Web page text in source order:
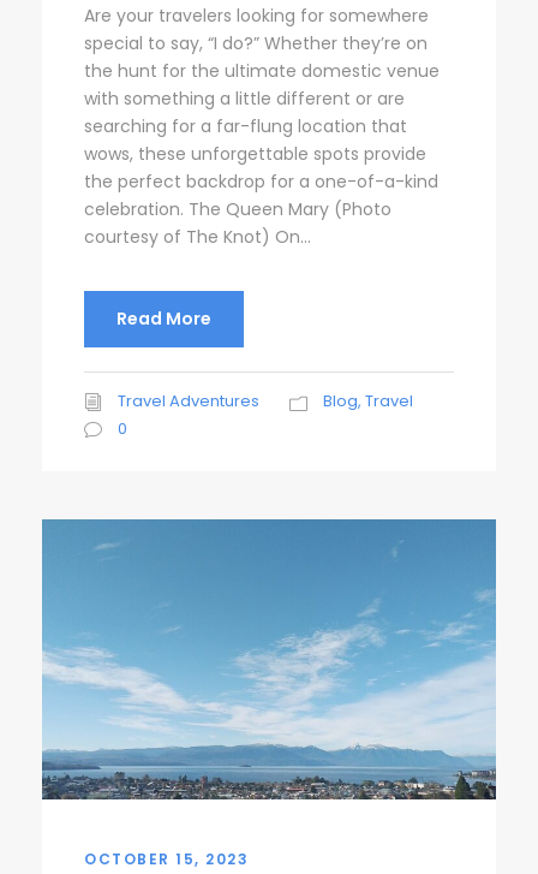
Are your travelers looking for somewhere
special to say, “I do?” Whether they’re on
the hunt for the ultimate domestic venue
with something a little different or are
searching for a far-flung location that
wows, these unforgettable spots provide
the perfect backdrop for a one-of-a-kind
celebration. The Queen Mary (Photo
courtesy of The Knot) On...
Read More
Travel Adventures Blog, Travel
0
OCTOBER 15, 2023